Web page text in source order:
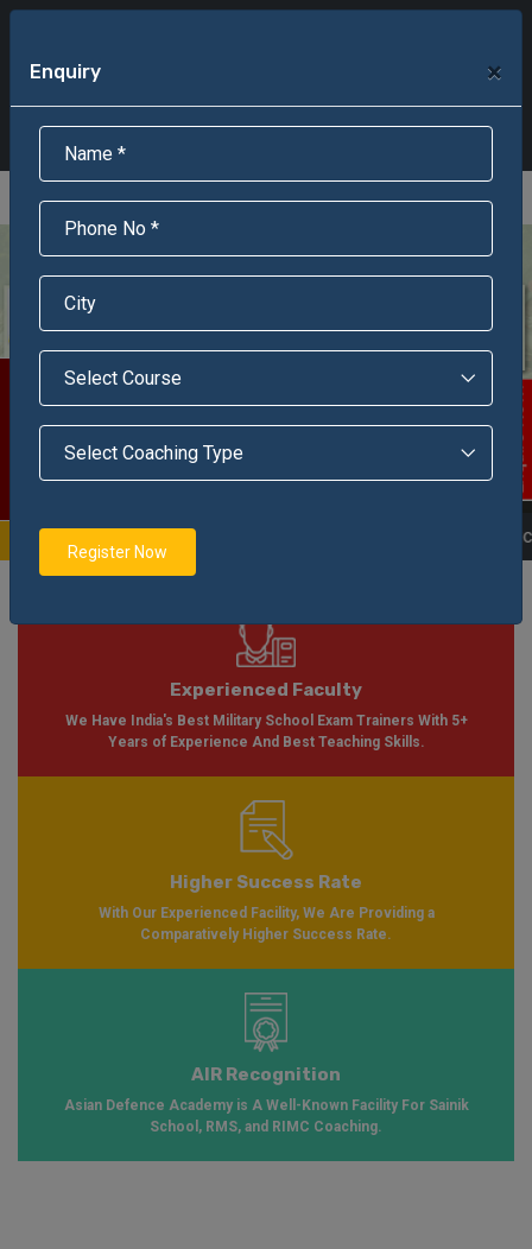
Enquire Now!
Online Admission
Please VisitClick Here | AISSEE Application Form
Notification
Experienced Faculty
We Have India's Best Military School Exam Trainers With 5+
Years of Experience And Best Teaching Skills.
Higher Success Rate
With Our Experienced Facility, We Are Providing a
Comparatively Higher Success Rate.
AIR Recognition
Asian Defence Academy is A Well-Known Facility For Sainik
School, RMS, and RIMC Coaching.
Enquiry ×
Register Now